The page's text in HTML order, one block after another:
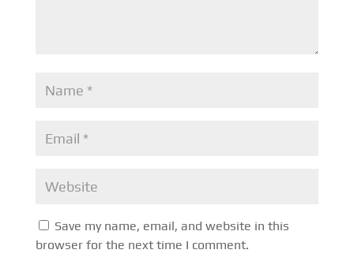
Save my name, email, and website in this
browser for the next time I comment.